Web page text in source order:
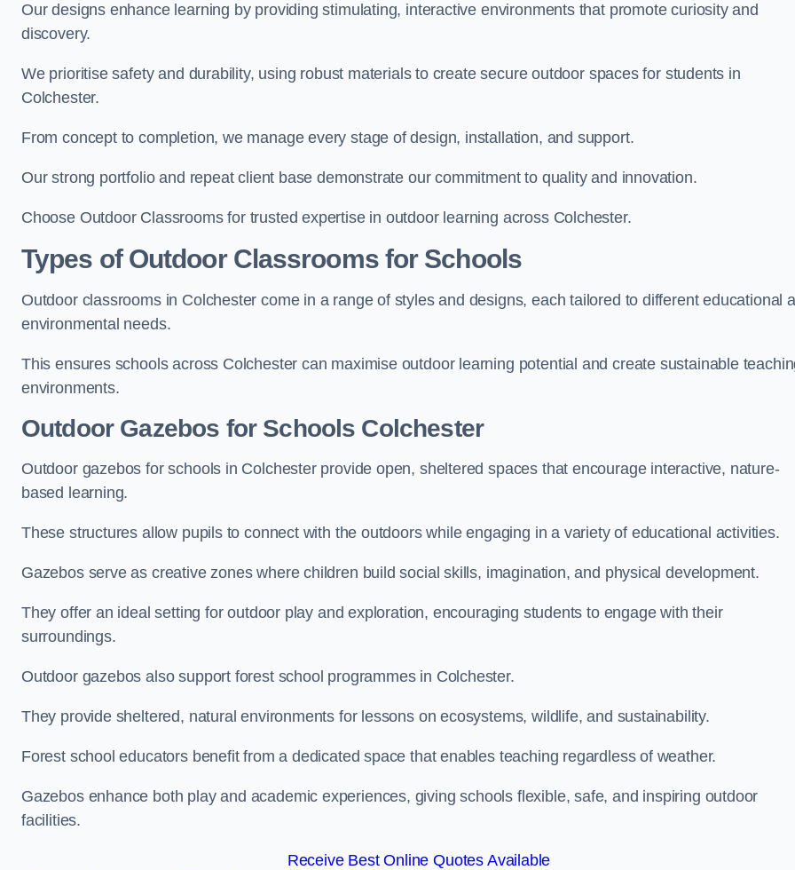
Our designs enhance learning by providing stimulating, interactive environments that promote curiosity and
discovery.
We prioritise safety and durability, using robust materials to create secure outdoor spaces for students in
Colchester.
From concept to completion, we manage every stage of design, installation, and support.
Our strong portfolio and repeat client base demonstrate our commitment to quality and innovation.
Choose Outdoor Classrooms for trusted expertise in outdoor learning across Colchester.
Types of Outdoor Classrooms for Schools
Outdoor classrooms in Colchester come in a range of styles and designs, each tailored to different educational
environmental needs.
This ensures schools across Colchester can maximise outdoor learning potential and create sustainable
environments.
Outdoor Gazebos for Schools Colchester
Outdoor gazebos for schools in Colchester provide open, sheltered spaces that encourage interactive, nature-
based learning.
These structures allow pupils to connect with the outdoors while engaging in a variety of educational activities.
Gazebos serve as creative zones where children build social skills, imagination, and physical development.
They offer an ideal setting for outdoor play and exploration, encouraging students to engage with their
surroundings.
Outdoor gazebos also support forest school programmes in Colchester.
They provide sheltered, natural environments for lessons on ecosystems, wildlife, and sustainability.
Forest school educators benefit from a dedicated space that enables teaching regardless of weather.
Gazebos enhance both play and academic experiences, giving schools flexible, safe, and inspiring outdoor
facilities.
Receive Best Online Quotes Available